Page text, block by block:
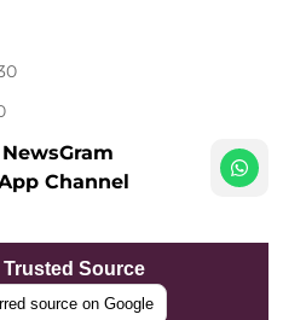
Channel
Trusted Source
source on Google